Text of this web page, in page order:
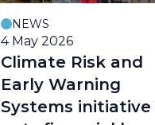
NEWS
4 May 2026
Climate Risk and
Early Warning
Systems initiative